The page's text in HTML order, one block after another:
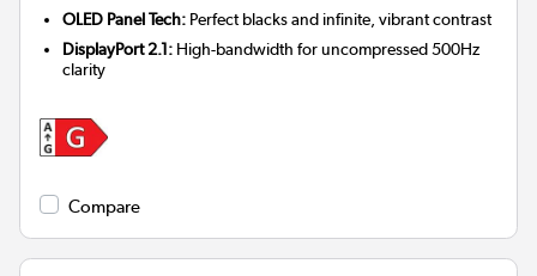
OLED Panel Tech: Perfect blacks and infinite, vibrant contrast
DisplayPort 2.1: High-bandwidth for uncompressed 500Hz
clarity
Compare